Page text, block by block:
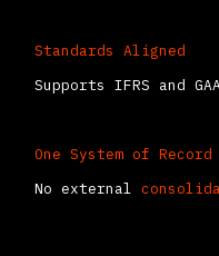
Standards Aligned
Supports IFRS and
One System of Record
No external